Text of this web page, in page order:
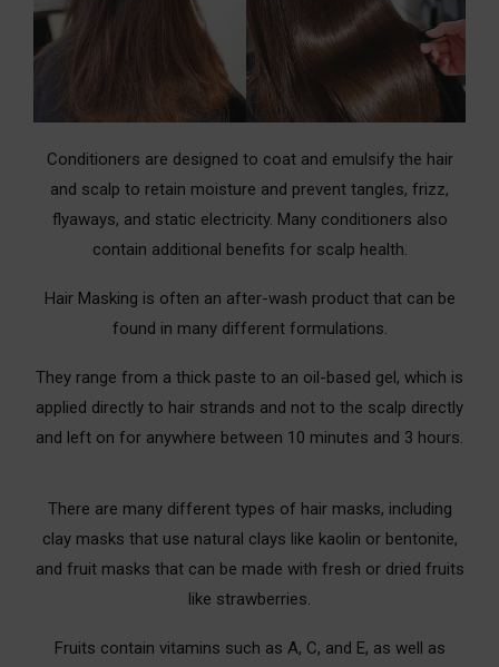
Conditioners are designed to coat and emulsify the hair
and scalp to retain moisture and prevent tangles, frizz,
flyaways, and static electricity. Many conditioners also
contain additional benefits for scalp health.
Hair Masking is often an after-wash product that can be
found in many different formulations.
They range from a thick paste to an oil-based gel, which is
applied directly to hair strands and not to the scalp directly
and left on for anywhere between 10 minutes and 3 hours.
There are many different types of hair masks, including
clay masks that use natural clays like kaolin or bentonite,
and fruit masks that can be made with fresh or dried fruits
like strawberries.
Fruits contain vitamins such as A, C, and E, as well as